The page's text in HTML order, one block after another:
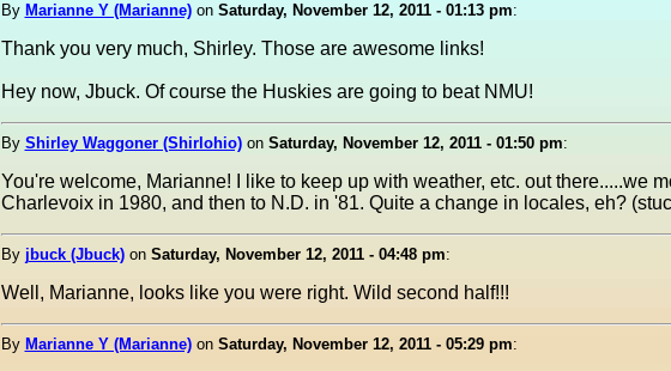
By Marianne Y (Marianne)on Saturday, November 12, 2011 - 01:13 pm:
Thank you very much, Shirley. Those are awesome links!
Hey now, Jbuck. Of course the Huskies are going to beat NMU!
By Shirley Waggoner (Shirlohio)on Saturday, November 12, 2011 - 01:50 pm:
You're welcome, Marianne! I like to keep up with weather, etc. out there.....we
Charlevoix in 1980, and then to N.D. in '81. Quite a change in locales, eh?
By jbuck (Jbuck)on Saturday, November 12, 2011 - 04:48 pm:
Well, Marianne, looks like you were right. Wild second half!!!
By Marianne Y (Marianne)on Saturday, November 12, 2011 - 05:29 pm: